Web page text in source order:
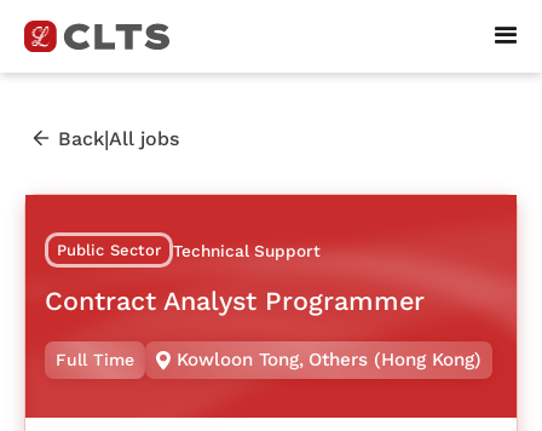
Back|All jobs
Public Sector Technical Support
Contract Analyst Programmer
Full Time Kowloon Tong, Others (Hong Kong)